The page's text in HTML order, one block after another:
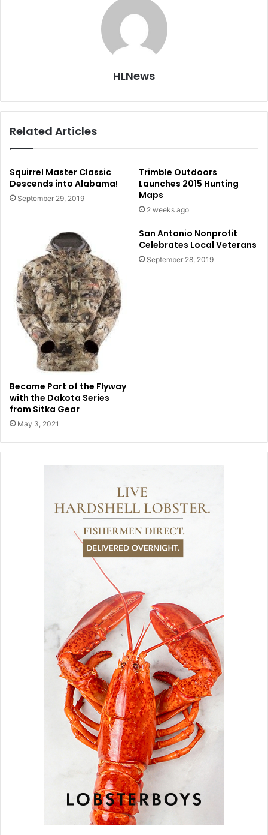
HLNews
Related Articles
Squirrel Master Classic
Descends into Alabama!
September 29, 2019
Trimble Outdoors
Launches 2015 Hunting
Maps
2 weeks ago
Become Part of the Flyway
with the Dakota Series
from Sitka Gear
May 3, 2021
San Antonio Nonprofit
Celebrates Local Veterans
September 28, 2019